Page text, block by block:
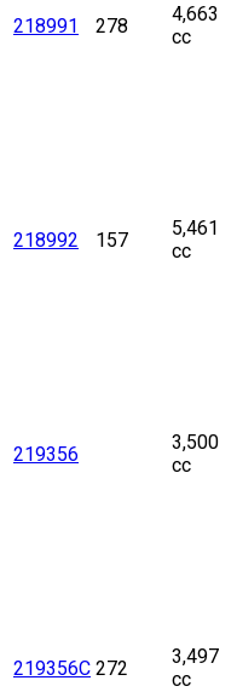
218991 278
4,663
cc
218992 157
5,461
cc
219356
3,500
cc
219356C 272
3,497
cc